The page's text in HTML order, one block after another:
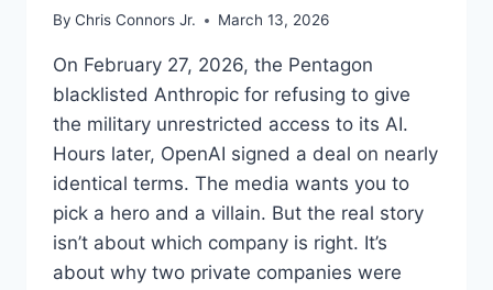
By Chris Connors Jr. March 13, 2026
On February 27, 2026, the Pentagon
blacklisted Anthropic for refusing to give
the military unrestricted access to its AI.
Hours later, OpenAI signed a deal on nearly
identical terms. The media wants you to
pick a hero and a villain. But the real story
isn’t about which company is right. It’s
about why two private companies were